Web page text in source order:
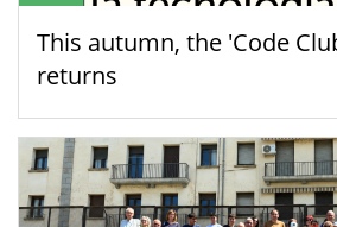
This autumn, the 'Code
returns